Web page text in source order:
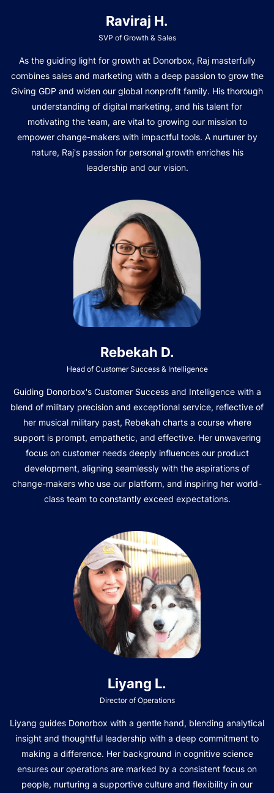
Raviraj H.
SVP of Growth & Sales
As the guiding light for growth at Donorbox, Raj masterfully
combines sales and marketing with a deep passion to grow the
Giving GDP and widen our global nonprofit family. His thorough
understanding of digital marketing, and his talent for
motivating the team, are vital to growing our mission to
empower change-makers with impactful tools. A nurturer by
nature, Raj's passion for personal growth enriches his
leadership and our vision.
Rebekah D.
Head of Customer Success & Intelligence
Guiding Donorbox's Customer Success and Intelligence with a
blend of military precision and exceptional service, reflective of
her musical military past, Rebekah charts a course where
support is prompt, empathetic, and effective. Her unwavering
focus on customer needs deeply influences our product
development, aligning seamlessly with the aspirations of
change-makers who use our platform, and inspiring her world-
class team to constantly exceed expectations.
Liyang L.
Director of Operations
Liyang guides Donorbox with a gentle hand, blending analytical
insight and thoughtful leadership with a deep commitment to
making a difference. Her background in cognitive science
ensures our operations are marked by a consistent focus on
people, nurturing a supportive culture and flexibility in our